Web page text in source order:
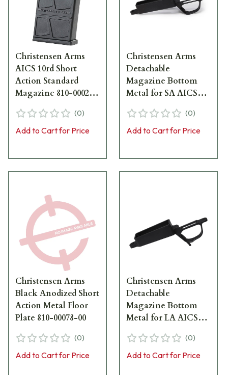
Christensen Arms
AICS 10rd Short
Action Standard
Magazine 810-00022-
(0)
Add to Cart for Price
Christensen Arms
Detachable
Magazine Bottom
Metal for SA AICS
(0)
Add to Cart for Price
Christensen Arms
Black Anodized Short
Action Metal Floor
Plate 810-00078-00
(0)
Add to Cart for Price
Christensen Arms
Detachable
Magazine Bottom
Metal for LA AICS
(0)
Add to Cart for Price